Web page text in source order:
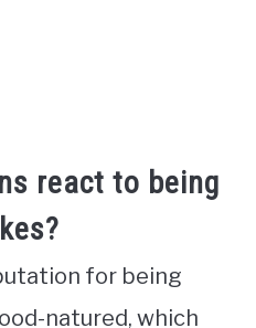
react to being
for being
natured, which